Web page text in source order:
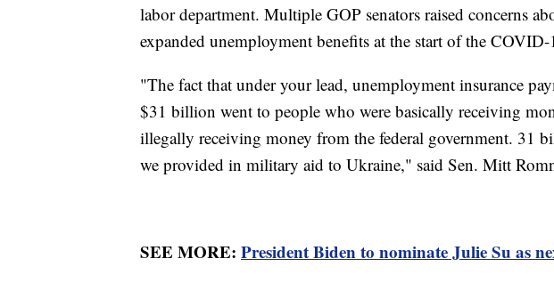
labor department. Multiple GOP senators raised concerns
expanded unemployment benefits at the start of the
"The fact that under your lead, unemployment insurance
$31 billion went to people who were basically receiving
illegally receiving money from the federal government. 31
we provided in military aid to Ukraine," said Sen. Mitt
SEE MORE: President Biden to nominate Julie Su as